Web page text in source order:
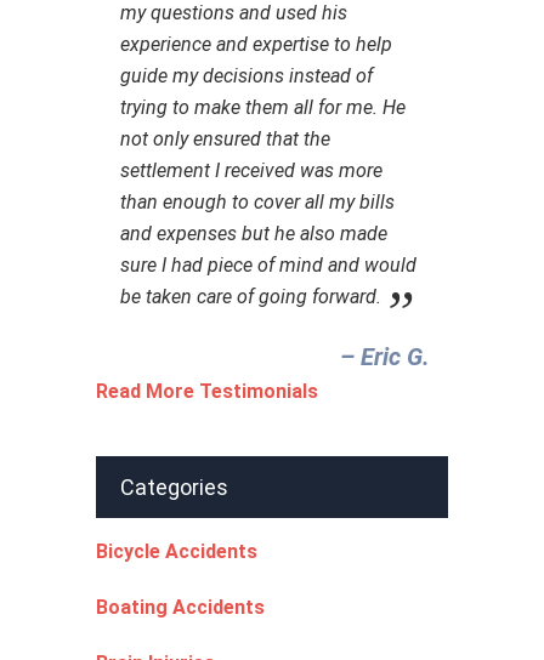
my questions and used his
experience and expertise to help
guide my decisions instead of
trying to make them all for me. He
not only ensured that the
settlement I received was more
than enough to cover all my bills
and expenses but he also made
sure I had piece of mind and would
be taken care of going forward.
– Eric G.‎
Read More Testimonials
Categories
Bicycle Accidents
Boating Accidents